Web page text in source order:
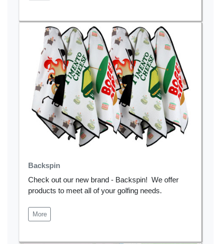
Backspin
Check out our new brand - Backspin! We offer
products to meet all of your golfing needs.
More